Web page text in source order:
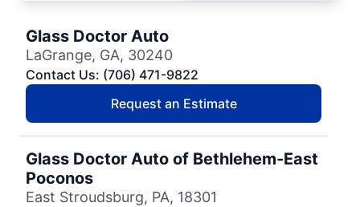
Glass Doctor Auto
LaGrange, GA, 30240
Contact Us: (706) 471-9822
Request an Estimate
Glass Doctor Auto of Bethlehem-East
Poconos
East Stroudsburg, PA, 18301